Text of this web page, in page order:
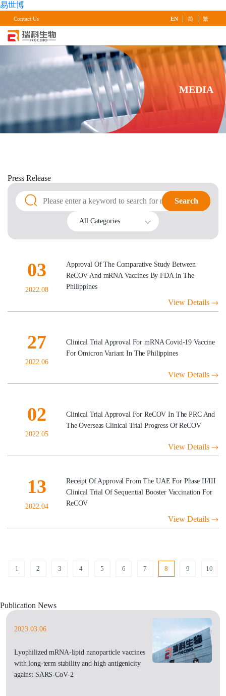
易世博
Contact Us EN | 简 | 繁
MEDIA
Press Release
Search
Search
All Categories
03
2022.08
Approval Of The Comparative Study Between
ReCOV And mRNA Vaccines By FDA In The
Philippines
View Details
27
2022.06
Clinical Trial Approval For mRNA Covid-19 Vaccine
For Omicron Variant In The Philippines
View Details
02
2022.05
Clinical Trial Approval For ReCOV In The PRC And
The Overseas Clinical Trial Progress Of ReCOV
View Details
13
2022.04
Receipt Of Approval From The UAE For Phase II/III
Clinical Trial Of Sequential Booster Vaccination For
ReCOV
View Details
1 2 3 4 5 6 7 8 9 10
Publication News
2023.03.06
Lyophilized mRNA-lipid nanoparticle vaccines
with long-term stability and high antigenicity
against SARS-CoV-2